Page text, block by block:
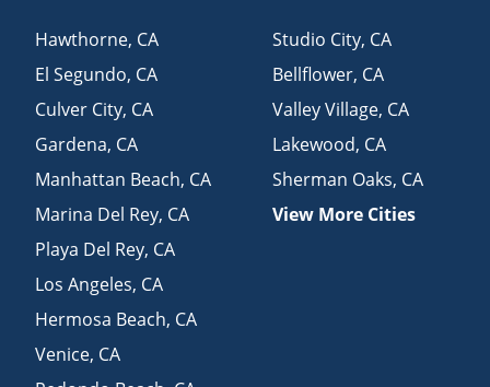
Hawthorne, CA
El Segundo, CA
Culver City, CA
Gardena, CA
Manhattan Beach, CA
Marina Del Rey, CA
Playa Del Rey, CA
Los Angeles, CA
Hermosa Beach, CA
Venice, CA
Studio City, CA
Bellflower, CA
Valley Village, CA
Lakewood, CA
Sherman Oaks, CA
View More Cities